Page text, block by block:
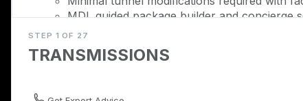
MDL guided package builder and
Description
Transform your '79-'93 Mustang modular V8 swap
TREMEC T56 Magnum conversion package. This
STEP 1 OF 27
TRANSMISSIONS